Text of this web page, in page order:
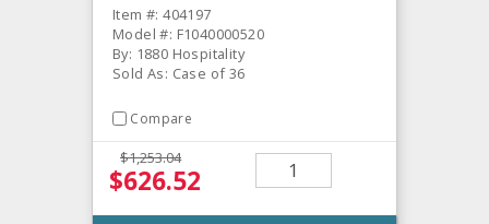
Item #: 404197
Model #: F1040000520
By: 1880 Hospitality
Sold As: Case of 36
Compare
$1,253.04
$626.52